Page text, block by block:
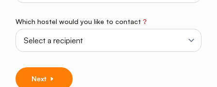
Which hostel would you like to contact ?
Next